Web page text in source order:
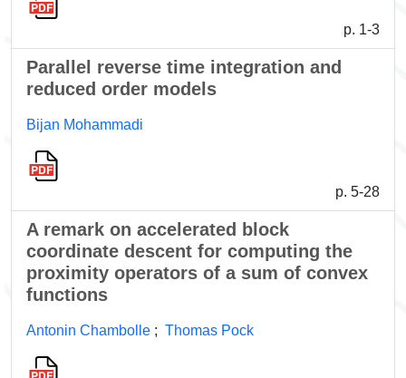
p. 1-3
Parallel reverse time integration and
reduced order models
Bijan Mohammadi
p. 5-28
A remark on accelerated block
coordinate descent for computing the
proximity operators of a sum of convex
functions
Antonin Chambolle ; Thomas Pock